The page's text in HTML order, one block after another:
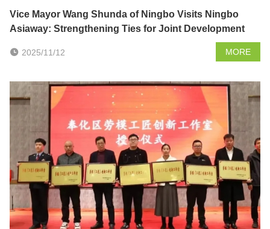
Vice Mayor Wang Shunda of Ningbo Visits Ningbo
Asiaway: Strengthening Ties for Joint Development
2025/11/12 MORE